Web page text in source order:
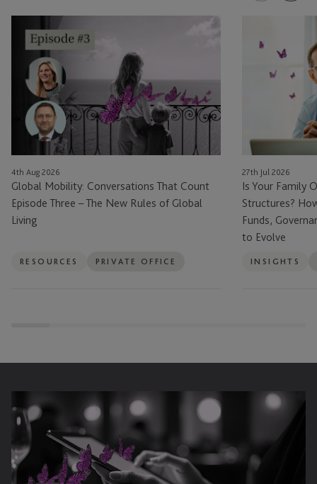
Mobility:
Conversations
Count
Episode
Three
The
New
Rules
of
Global
4th Aug 2026
Global Mobility: Conversations That Count
Episode Three – The New Rules of Global
Living
RESOURCES PRIVATE OFFICE
Your
Fund
Structures?
How
Family
Offices
Are
Using
Funds,
Evolve
27th Jul 2026
Is Your Family
Structures?
Funds,
to Evolve
INSIGHTS